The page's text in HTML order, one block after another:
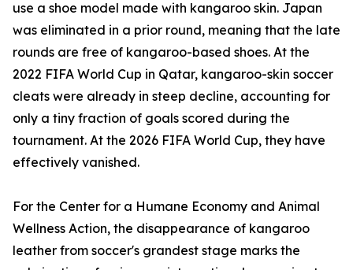
use a shoe model made with kangaroo skin. Japan
was eliminated in a prior round, meaning that the late
rounds are free of kangaroo-based shoes. At the
2022 FIFA World Cup in Qatar, kangaroo-skin soccer
cleats were already in steep decline, accounting for
only a tiny fraction of goals scored during the
tournament. At the 2026 FIFA World Cup, they have
effectively vanished.
For the Center for a Humane Economy and Animal
Wellness Action, the disappearance of kangaroo
leather from soccer's grandest stage marks the